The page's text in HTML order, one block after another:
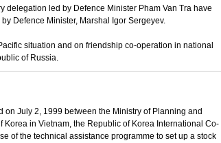
delegation led by Defence Minister Pham Van Tra have
Defence Minister, Marshal Igor Sergeyev.
situation and on friendship co-operation in national
of Russia.
July 2, 1999 between the Ministry of Planning and
Korea in Vietnam, the Republic of Korea International Co-
of the technical assistance programme to set up a stock